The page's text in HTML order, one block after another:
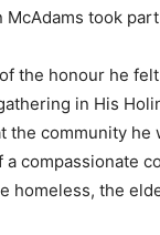
McAdams took
the honour he
in His
the community he
compassionate
homeless, the